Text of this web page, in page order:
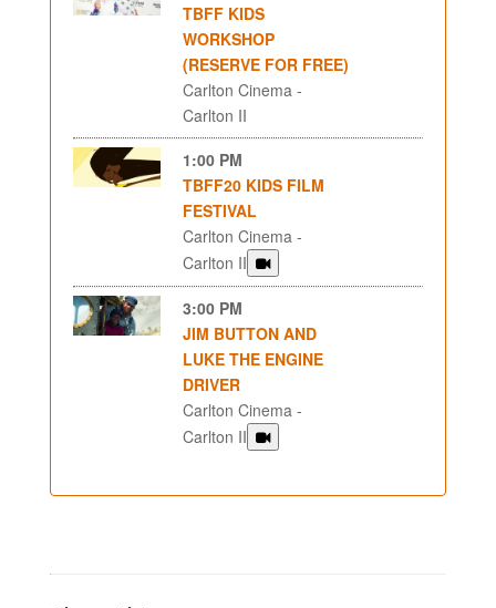
TBFF KIDS
WORKSHOP
(RESERVE FOR FREE)
Carlton Cinema -
Carlton II
1:00 PM
TBFF20 KIDS FILM
FESTIVAL
Carlton Cinema -
Carlton II
3:00 PM
JIM BUTTON AND
LUKE THE ENGINE
DRIVER
Carlton Cinema -
Carlton II